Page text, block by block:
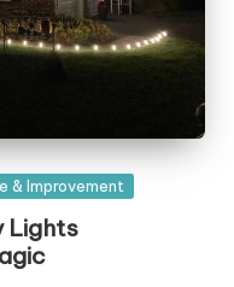
& Improvement
Lights